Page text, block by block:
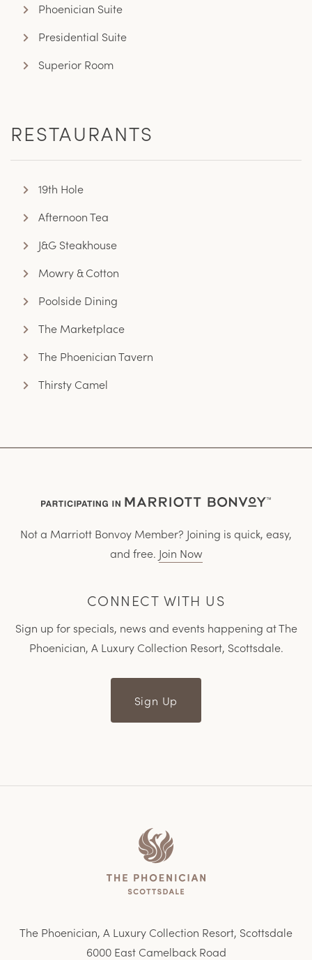
Phoenician Suite
Presidential Suite
Superior Room
RESTAURANTS
19th Hole
Afternoon Tea
J&G Steakhouse
Mowry & Cotton
Poolside Dining
The Marketplace
The Phoenician Tavern
Thirsty Camel
Not a Marriott Bonvoy Member? Joining is quick, easy,
and free. Join Now
CONNECT WITH US
Sign up for specials, news and events happening at The
Phoenician, A Luxury Collection Resort, Scottsdale.
Sign Up
The Phoenician, A Luxury Collection Resort, Scottsdale
6000 East Camelback Road